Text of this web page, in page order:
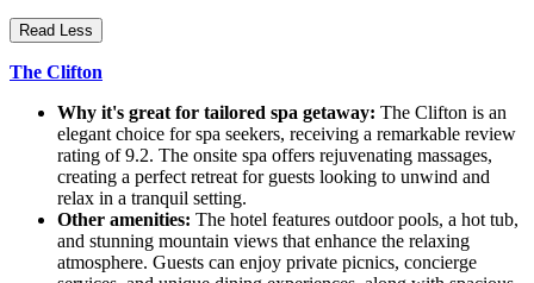
Read Less
The Clifton
Why it's great for tailored spa getaway: The Clifton is an
elegant choice for spa seekers, receiving a remarkable review
rating of 9.2. The onsite spa offers rejuvenating massages,
creating a perfect retreat for guests looking to unwind and
relax in a tranquil setting.
Other amenities: The hotel features outdoor pools, a hot tub,
and stunning mountain views that enhance the relaxing
atmosphere. Guests can enjoy private picnics, concierge